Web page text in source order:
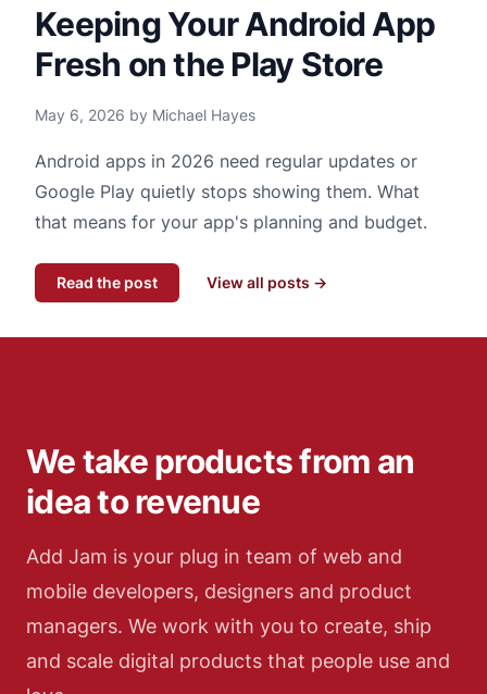
Keeping Your Android App
Fresh on the Play Store
May 6, 2026 by Michael Hayes
Android apps in 2026 need regular updates or
Google Play quietly stops showing them. What
that means for your app's planning and budget.
Read the post View all posts →
We take products from an
idea to revenue
Add Jam is your plug in team of web and
mobile developers, designers and product
managers. We work with you to create, ship
and scale digital products that people use and